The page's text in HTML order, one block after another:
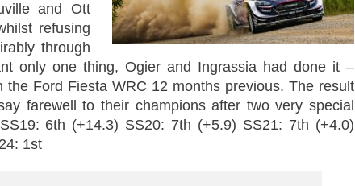
and Ott
refusing
through
only one thing, Ogier and Ingrassia had done it –
Ford Fiesta WRC 12 months previous. The result
farewell to their champions after two very special
6th (+14.3) SS20: 7th (+5.9) SS21: 7th (+4.0)
1st